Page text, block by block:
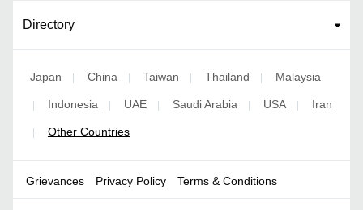
Directory
Japan | China | Taiwan | Thailand | Malaysia
| Indonesia | UAE | Saudi Arabia | USA | Iran
| Other Countries
Grievances Privacy Policy Terms & Conditions